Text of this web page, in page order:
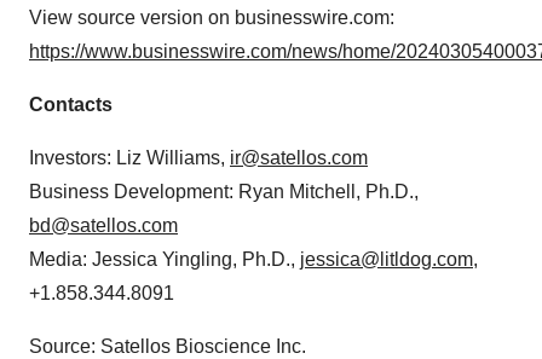
View source version on businesswire.com:
https://www.businesswire.com/news/home/
Contacts
Investors: Liz Williams, ir@satellos.com
Business Development: Ryan Mitchell, Ph.D.,
bd@satellos.com
Media: Jessica Yingling, Ph.D., jessica@litldog.com,
+1.858.344.8091
Source: Satellos Bioscience Inc.